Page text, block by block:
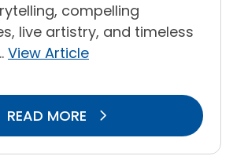
compelling
live artistry, and timeless
View Article
READ MORE